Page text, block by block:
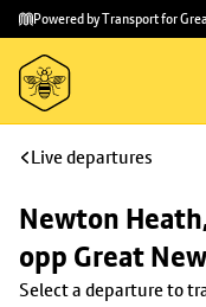
Skip to
main
content
Skip
to
footer
Powered by Transport for
Live departures
Newton
opp Great
Select a departure to